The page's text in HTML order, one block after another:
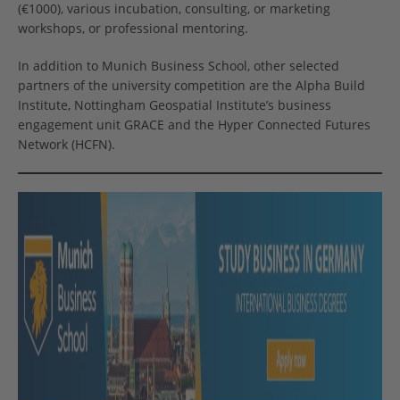
(€1000), various incubation, consulting, or marketing
workshops, or professional mentoring.
In addition to Munich Business School, other selected
partners of the university competition are the Alpha Build
Institute, Nottingham Geospatial Institute’s business
engagement unit GRACE and the Hyper Connected Futures
Network (HCFN).